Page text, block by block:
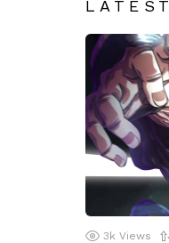
LATEST
3k Views